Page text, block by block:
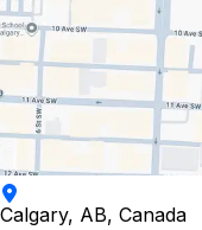
Calgary, AB, Canada